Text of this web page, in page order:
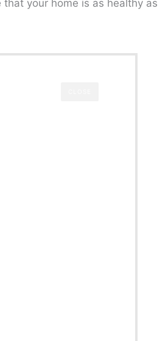
your home is as healthy as